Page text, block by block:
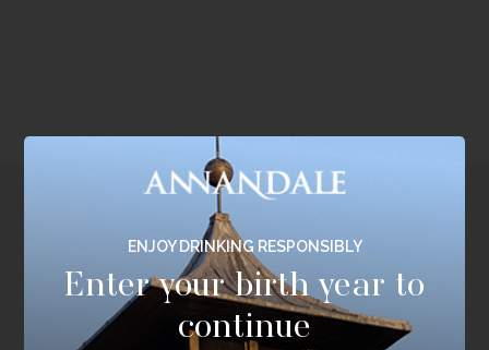
Join the
Single Cask Society
Be the first to hear about new releases, members only
ENJOY DRINKING RESPONSIBLY
Enter your birth year to
continue